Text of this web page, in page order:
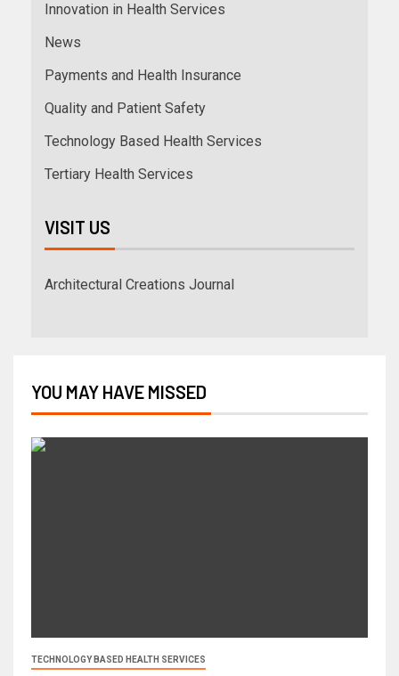
Innovation in Health Services
News
Payments and Health Insurance
Quality and Patient Safety
Technology Based Health Services
Tertiary Health Services
VISIT US
Architectural Creations Journal
YOU MAY HAVE MISSED
TECHNOLOGY BASED HEALTH SERVICES